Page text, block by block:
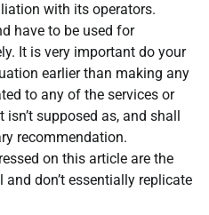
with its operators.
have to be used for
It is very important do your
earlier than making any
to any of the services or
supposed as, and shall
recommendation.
on this article are the
and don’t essentially replicate